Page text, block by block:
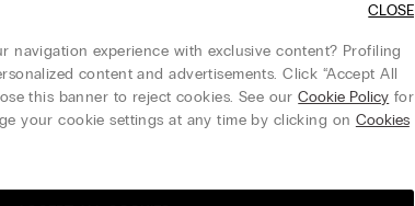
my e-Gift Card after receiving it?
the balance on my Gift Card / e-Gift Card?
navigation experience with exclusive content? Profiling
content and advertisements. Click “Accept All
this banner to reject cookies. See ourCookie Policy for
your cookie settings at any time by clicking on Cookies
CLOSE